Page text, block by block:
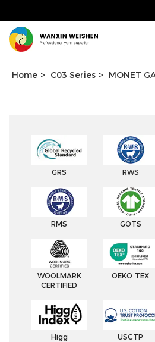
Home > C03 Series > MONET
GRS RWS
RMS GOTS
WOOLMARK
CERTIFIED
OEKO TEX
Higg USCTP